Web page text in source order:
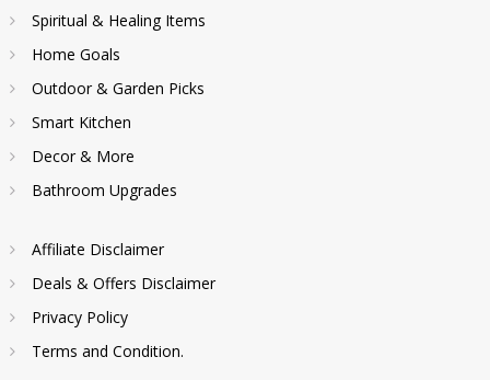
Spiritual & Healing Items
Home Goals
Outdoor & Garden Picks
Smart Kitchen
Decor & More
Bathroom Upgrades
Affiliate Disclaimer
Deals & Offers Disclaimer
Privacy Policy
Terms and Condition.